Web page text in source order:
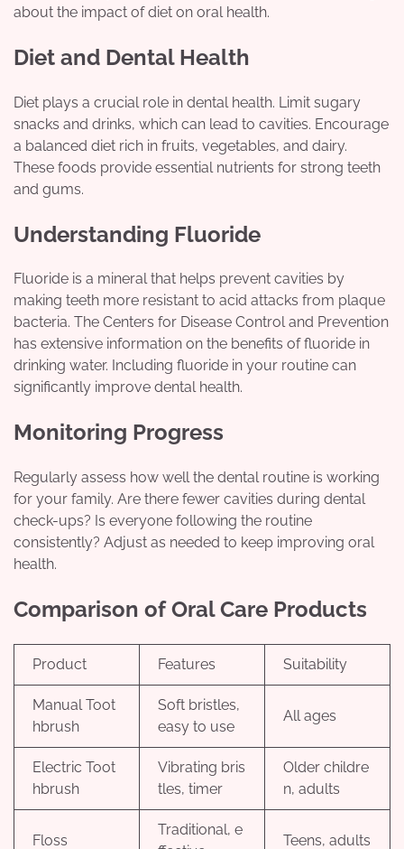
about the impact of diet on oral health.
Diet and Dental Health
Diet plays a crucial role in dental health. Limit sugary
snacks and drinks, which can lead to cavities. Encourage
a balanced diet rich in fruits, vegetables, and dairy.
These foods provide essential nutrients for strong teeth
and gums.
Understanding Fluoride
Fluoride is a mineral that helps prevent cavities by
making teeth more resistant to acid attacks from plaque
bacteria. The Centers for Disease Control and Prevention
has extensive information on the benefits of fluoride in
drinking water. Including fluoride in your routine can
significantly improve dental health.
Monitoring Progress
Regularly assess how well the dental routine is working
for your family. Are there fewer cavities during dental
check-ups? Is everyone following the routine
consistently? Adjust as needed to keep improving oral
health.
Comparison of Oral Care Products
Product Features Suitability
Manual Toot
hbrush
Soft bristles,
easy to use
All ages
Electric Toot
hbrush
Vibrating bris
tles, timer
Older childre
n, adults
Floss
Traditional, e
Teens, adults